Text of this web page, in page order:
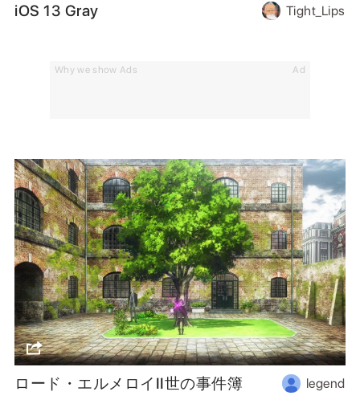
Why we show Ads Ad
iOS 13 Gray Tight_Lips
ロード・エルメロイII世の事件簿 legend